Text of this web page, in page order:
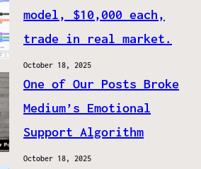
model, $10,000 each,
trade in real market.
October 18, 2025
One of Our Posts Broke
Medium’s Emotional
Support Algorithm
October 18, 2025